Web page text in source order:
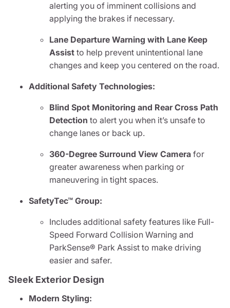
alerting you of imminent collisions and
applying the brakes if necessary.
Lane Departure Warning with Lane Keep
Assist to help prevent unintentional lane
changes and keep you centered on the road.
Additional Safety Technologies:
Blind Spot Monitoring and Rear Cross Path
Detection to alert you when it’s unsafe to
change lanes or back up.
360-Degree Surround View Camera for
greater awareness when parking or
maneuvering in tight spaces.
SafetyTec™ Group:
Includes additional safety features like Full-
Speed Forward Collision Warning and
ParkSense® Park Assist to make driving
easier and safer.
Sleek Exterior Design
Modern Styling: